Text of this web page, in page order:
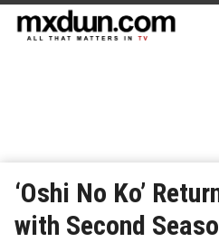
‘Oshi No Ko’
with Second